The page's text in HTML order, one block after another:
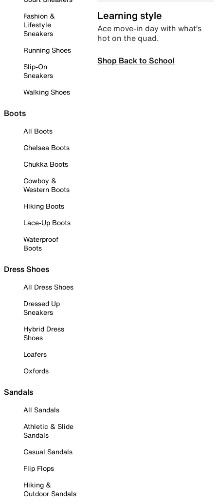
Fashion &
Lifestyle
Sneakers
Running Shoes
Slip-On
Sneakers
Walking Shoes
Boots
All Boots
Chelsea Boots
Chukka Boots
Cowboy &
Western Boots
Hiking Boots
Lace-Up Boots
Waterproof
Boots
Dress Shoes
All Dress Shoes
Dressed Up
Sneakers
Hybrid Dress
Shoes
Loafers
Oxfords
Sandals
All Sandals
Athletic & Slide
Sandals
Casual Sandals
Flip Flops
Hiking &
Outdoor Sandals
Learning style
Ace move-in day with what’s
hot on the quad.
Shop Back to School